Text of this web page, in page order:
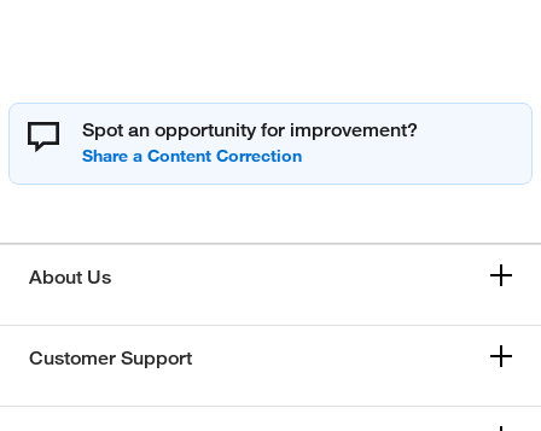
Spot an opportunity for improvement?
About Us
Customer Support